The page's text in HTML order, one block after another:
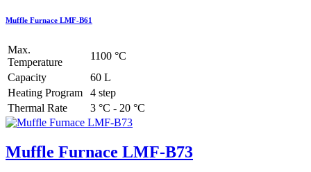
Muffle Furnace LMF-B61
Max.
Temperature
1100 °C
Capacity
60 L
Heating Program
4 step
Thermal Rate
3 °C - 20 °C
Muffle Furnace LMF-B73